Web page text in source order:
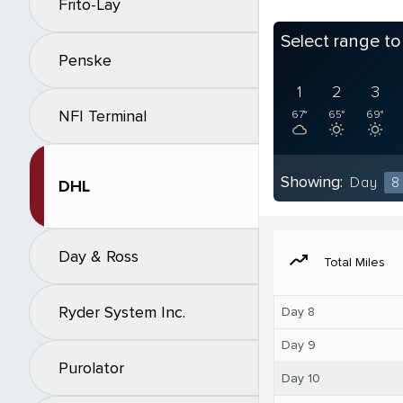
Frito-Lay
Penske
NFI Terminal
DHL
Day & Ross
Ryder System Inc.
Purolator
Select range
1
67°
2
65°
3
69°
Showing: Day 8
moving Total Miles
Day 8
Day 9
Day 10